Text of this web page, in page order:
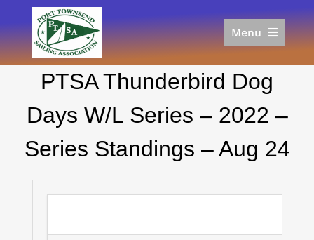
to
content
Menu
Racing
Donate/Sponsor
Links
PTSA Thunderbird Dog
Days W/L Series – 2022 –
Series Standings – Aug 24